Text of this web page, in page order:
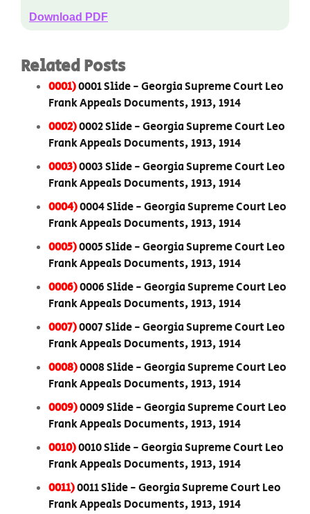
Download PDF
Related Posts
0001)0001 Slide - Georgia Supreme Court Leo
Frank Appeals Documents, 1913, 1914
0002)0002 Slide - Georgia Supreme Court Leo
Frank Appeals Documents, 1913, 1914
0003)0003 Slide - Georgia Supreme Court Leo
Frank Appeals Documents, 1913, 1914
0004)0004 Slide - Georgia Supreme Court Leo
Frank Appeals Documents, 1913, 1914
0005)0005 Slide - Georgia Supreme Court Leo
Frank Appeals Documents, 1913, 1914
0006)0006 Slide - Georgia Supreme Court Leo
Frank Appeals Documents, 1913, 1914
0007)0007 Slide - Georgia Supreme Court Leo
Frank Appeals Documents, 1913, 1914
0008)0008 Slide - Georgia Supreme Court Leo
Frank Appeals Documents, 1913, 1914
0009)0009 Slide - Georgia Supreme Court Leo
Frank Appeals Documents, 1913, 1914
0010)0010 Slide - Georgia Supreme Court Leo
Frank Appeals Documents, 1913, 1914
0011)0011 Slide - Georgia Supreme Court Leo
Frank Appeals Documents, 1913, 1914